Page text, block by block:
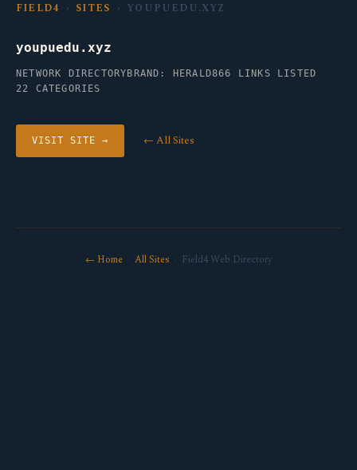
FIELD4 › SITES › YOUPUEDU.XYZ
youpuedu.xyz
NETWORK DIRECTORY BRAND: HERALD866 LINKS LISTED
22 CATEGORIES
VISIT SITE → ← All Sites
← Home· All Sites · Field4 Web Directory